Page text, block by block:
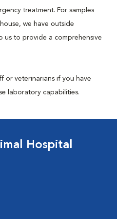
treatment. For samples
we have outside
us to provide a comprehensive
or veterinarians if you have
laboratory capabilities.
Hospital